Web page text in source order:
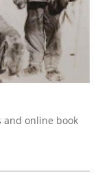
and online book